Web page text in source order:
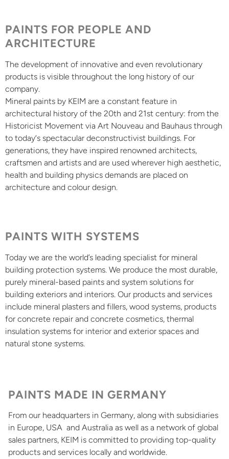
PAINTS FOR PEOPLE AND
ARCHITECTURE
The development of innovative and even revolutionary
products is visible throughout the long history of our
company.
Mineral paints by KEIM are a constant feature in
architectural history of the 20th and 21st century: from the
Historicist Movement via Art Nouveau and Bauhaus through
to today‘s spectacular deconstructivist buildings. For
generations, they have inspired renowned architects,
craftsmen and artists and are used wherever high aesthetic,
health and building physics demands are placed on
architecture and colour design.
PAINTS WITH SYSTEMS
Today we are the world’s leading specialist for mineral
building protection systems. We produce the most durable,
purely mineral-based paints and system solutions for
building exteriors and interiors. Our products and services
include mineral plasters and fillers, wood systems, products
for concrete repair and concrete cosmetics, thermal
insulation systems for interior and exterior spaces and
natural stone systems.
PAINTS MADE IN GERMANY
From our headquarters in Germany, along with subsidiaries
in Europe, USA and Australia as well as a network of global
sales partners, KEIM is committed to providing top-quality
products and services locally and worldwide.